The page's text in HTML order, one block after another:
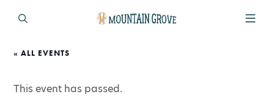
« ALL EVENTS
This event has passed.